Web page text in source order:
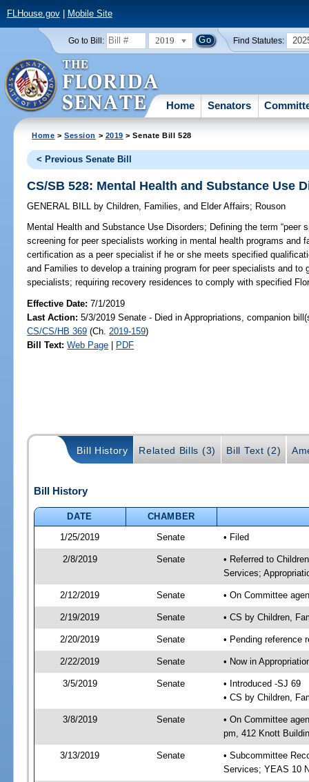
FLHouse.gov| Mobile Site
Go to Bill: 2019 Find Statutes:
Home Senators
Home >Session > 2019 > Senate Bill 528
< Previous Senate Bill
CS/SB 528: Mental Health and Substance Use
GENERAL BILL by Children, Families, and Elder Affairs; Rouson
Mental Health and Substance Use Disorders; Defining the term “peer
screening for peer specialists working in mental health programs and
certification as a peer specialist if he or she meets specified
and Families to develop a training program for peer specialists and to
specialists; requiring recovery residences to comply with specified
Effective Date:7/1/2019
Last Action: 5/3/2019 Senate - Died in Appropriations, companion
CS/CS/HB 369 (Ch. 2019-159)
Bill Text: Web Page | PDF
Bill History Related Bills (3) Bill Text (2)
Bill History
DATE
CHAMBER
1/25/2019
Senate • Filed
2/8/2019 Senate
• Referred to
Services;
2/12/2019 Senate • On Committee
2/19/2019 Senate • CS by Children,
2/20/2019 Senate • Pending reference
2/22/2019 Senate • Now in
3/5/2019 Senate
• Introduced -SJ 69
• CS by Children,
3/8/2019 Senate
• On Committee
pm, 412 Knott
3/13/2019 Senate
• Subcommittee
Services; YEAS 10